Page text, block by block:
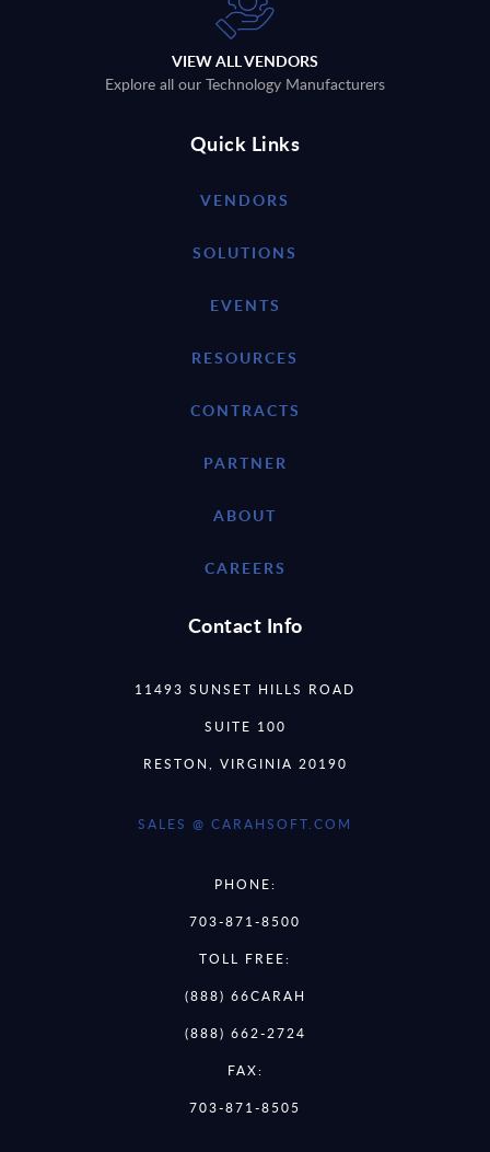
VIEW ALL VENDORS
Explore all our Technology Manufacturers
Quick Links
VENDORS
SOLUTIONS
EVENTS
RESOURCES
CONTRACTS
PARTNER
ABOUT
CAREERS
Contact Info
11493 SUNSET HILLS ROAD
SUITE 100
RESTON, VIRGINIA 20190
SALES @ CARAHSOFT.COM
PHONE:
703-871-8500
TOLL FREE:
(888) 66CARAH
(888) 662-2724
FAX:
703-871-8505